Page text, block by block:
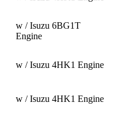
w / Isuzu 6BG1T
Engine
w / Isuzu 4HK1 Engine
w / Isuzu 4HK1 Engine